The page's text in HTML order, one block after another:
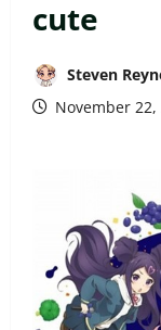
cute
Steven
November 22,